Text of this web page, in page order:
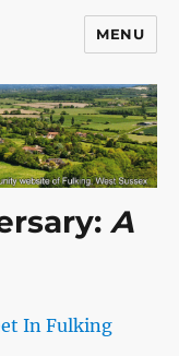
MENU
A